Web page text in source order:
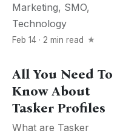
Marketing, SMO,
Technology
Feb 14 · 2 min read
All You Need To
Know About
Tasker Profiles
What are Tasker